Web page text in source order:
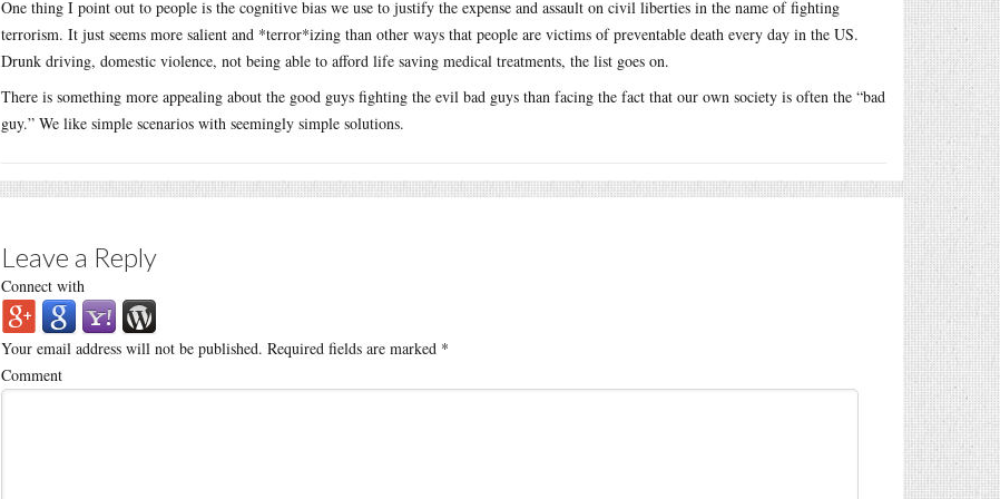
One thing I point out to people is the cognitive bias we use to justify the expense and assault on civil liberties in the name of fighting
terrorism. It just seems more salient and *terror*izing than other ways that people are victims of preventable death every day in the US.
Drunk driving, domestic violence, not being able to afford life saving medical treatments, the list goes on.
There is something more appealing about the good guys fighting the evil bad guys than facing the fact that our own society is often the “bad
guy.” We like simple scenarios with seemingly simple solutions.
Leave a Reply
Connect with
Your email address will not be published. Required fields are marked *
Comment